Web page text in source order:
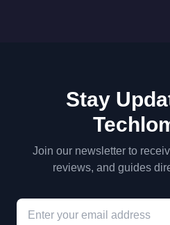
Stay
Join our newsletter to
reviews, and guides